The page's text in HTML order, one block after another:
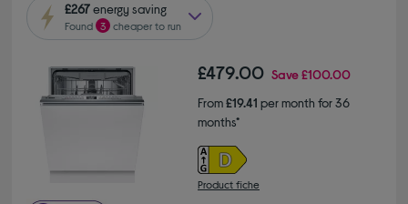
£267energy saving
Found 3 cheaper to run
£479.00 Save£100.00
From£19.41 per month for 36
months*
Product fiche